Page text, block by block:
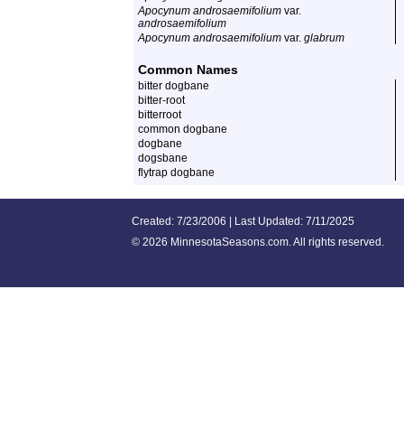
Apocynum androsaemifolium var.
androsaemifolium
Apocynum androsaemifolium var. glabrum
Common Names
bitter dogbane
bitter-root
bitterroot
common dogbane
dogbane
dogsbane
flytrap dogbane
Created: 7/23/2006 | Last Updated: 7/11/2025
© 2026 MinnesotaSeasons.com. All rights reserved.